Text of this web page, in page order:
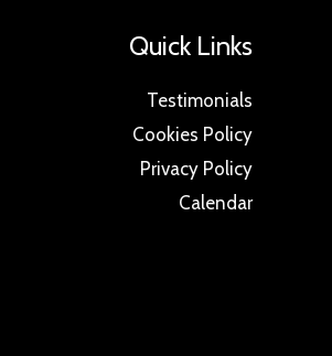
Quick Links
Testimonials
Cookies Policy
Privacy Policy
Calendar